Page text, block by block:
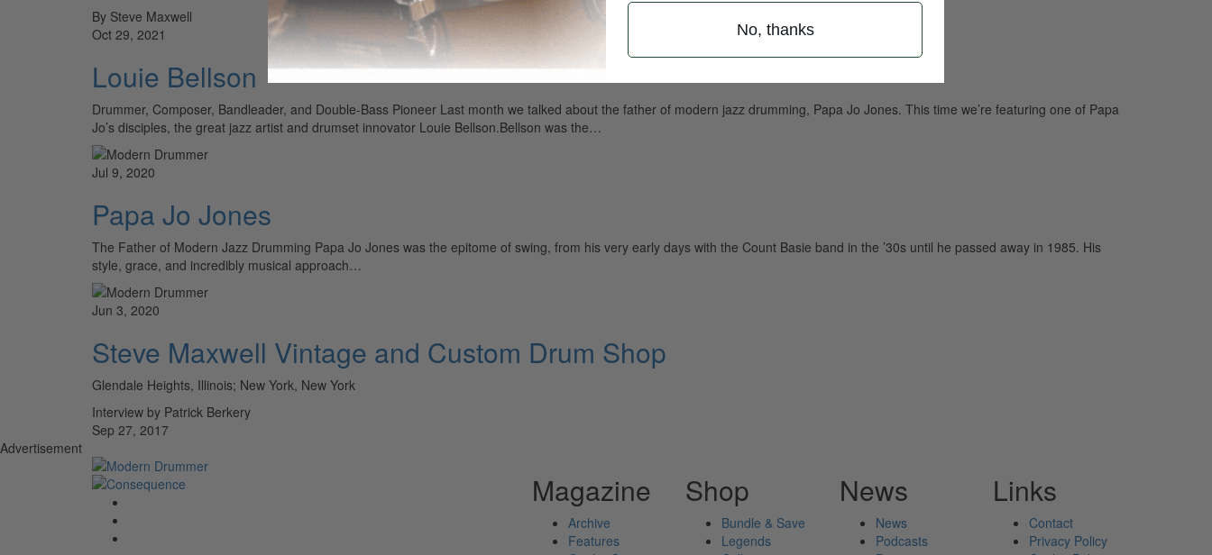
By Steve Maxwell
Oct 29, 2021
Louie Bellson
Drummer, Composer, Bandleader, and Double-Bass Pioneer Last month we talked about the father of modern jazz drumming, Papa Jo Jones. This time we’re featuring one of Papa
Jo’s disciples, the great jazz artist and drumset innovator Louie Bellson.Bellson was the…
Jul 9, 2020
Papa Jo Jones
The Father of Modern Jazz Drumming Papa Jo Jones was the epitome of swing, from his very early days with the Count Basie band in the ’30s until he passed away in 1985. His
style, grace, and incredibly musical approach…
Jun 3, 2020
Steve Maxwell Vintage and Custom Drum Shop
Glendale Heights, Illinois; New York, New York
Interview by Patrick Berkery
Sep 27, 2017
Advertisement
Magazine
Archive
Features
Shop
Bundle & Save
Legends
News
News
Podcasts
Links
Contact
Privacy Policy
No, thanks